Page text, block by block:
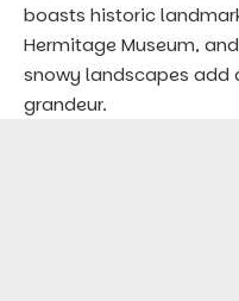
boasts historic
Hermitage Museum,
snowy landscapes add
grandeur.